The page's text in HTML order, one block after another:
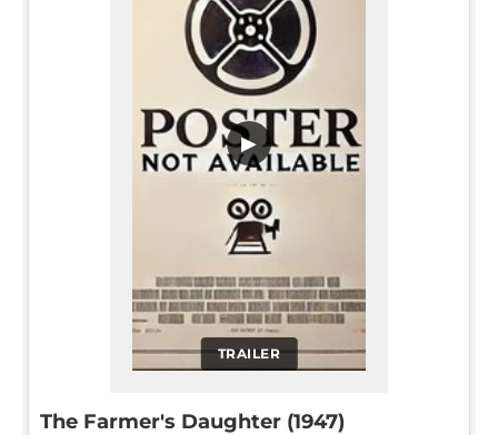
TRAILER
▶
The Farmer's Daughter (1947)